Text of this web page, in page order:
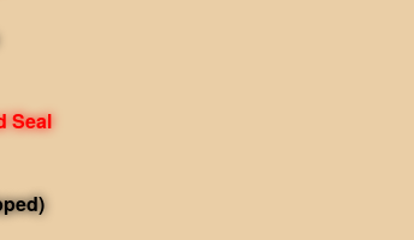
Seal